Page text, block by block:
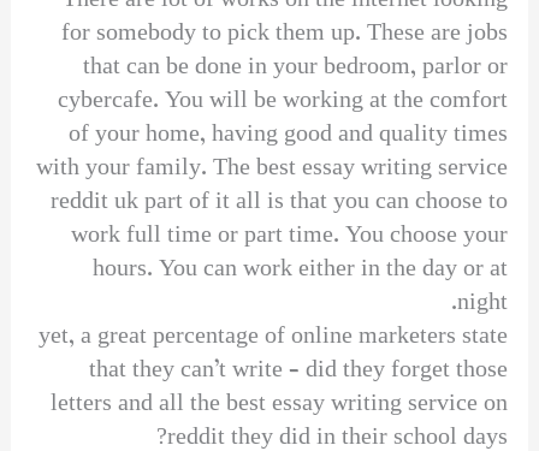
for somebody to pick them up. These are jobs
that can be done in your bedroom, parlor or
cybercafe. You will be working at the comfort
of your home, having good and quality times
with your family. The best essay writing service
reddit uk part of it all is that you can choose to
work full time or part time. You choose your
hours. You can work either in the day or at
night.
yet, a great percentage of online marketers state
that they can’t write – did they forget those
letters and all the best essay writing service on
reddit they did in their school days?